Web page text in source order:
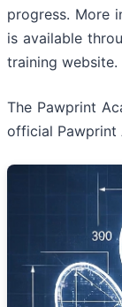
progress. More
is available
training website.
The Pawprint
official Pawprint